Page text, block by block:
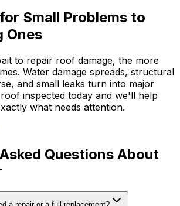
Small Problems to
Ones
to repair roof damage, the more
Water damage spreads, structural
and small leaks turn into major
inspected today and we'll help
what needs attention.
Questions About